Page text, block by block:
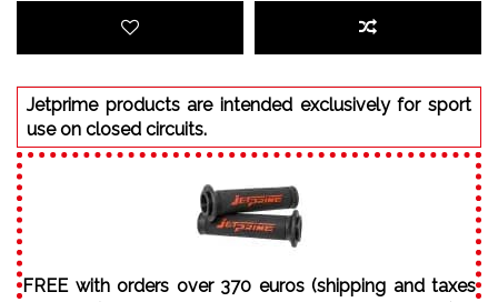
Jetprime products are intended exclusively for sport
use on closed circuits.
FREE with orders over 370 euros (shipping and taxes